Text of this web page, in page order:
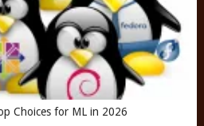
Choices for ML in 2026